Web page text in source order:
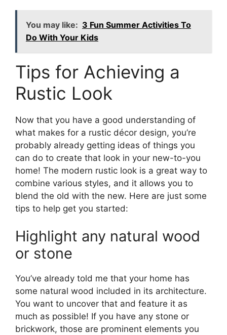
You may like: 3 Fun Summer Activities To
Do With Your Kids
Tips for Achieving a
Rustic Look
Now that you have a good understanding of
what makes for a rustic décor design, you’re
probably already getting ideas of things you
can do to create that look in your new-to-you
home! The modern rustic look is a great way to
combine various styles, and it allows you to
blend the old with the new. Here are just some
tips to help get you started:
Highlight any natural wood
or stone
You’ve already told me that your home has
some natural wood included in its architecture.
You want to uncover that and feature it as
much as possible! If you have any stone or
brickwork, those are prominent elements you